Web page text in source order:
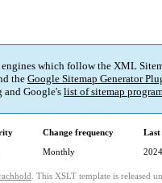
which follow the XML
the Google Sitemap Generator
and Google's list of sitemap
Change frequency
Monthly
. This XSLT template is released